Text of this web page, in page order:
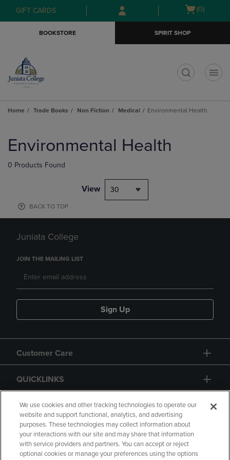
Skip
to
Skip
to
menu
GIFT CARDS
Open
(0)
BOOKSTORE SPIRIT SHOP
Home Trade Books Non Fiction Medical Environmental Health
products
Environmental Health
0 Products Found
View 30
BACK TO TOP
Juniata College
JOIN THE MAILING LIST
Sign Up
Customer Care
QUICKLINKS
GIFT CARD
We use cookies and other tracking technologies to operate our
website and support functional, analytics, and advertising
purposes. These technologies may collect information about
your interactions with our site and may share that information
with service providers and partners. You can accept or reject
optional cookies or manage your preferences using the options